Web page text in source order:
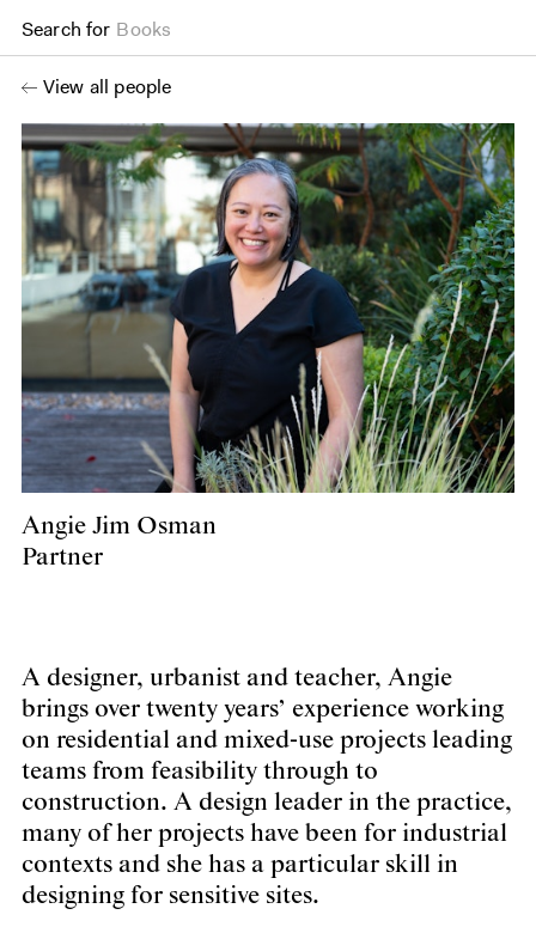
Search for Books
View all people
Angie Jim Osman
Partner
A designer, urbanist and teacher, Angie
brings over twenty years’ experience working
on residential and mixed-use projects leading
teams from feasibility through to
construction. A design leader in the practice,
many of her projects have been for industrial
contexts and she has a particular skill in
designing for sensitive sites.